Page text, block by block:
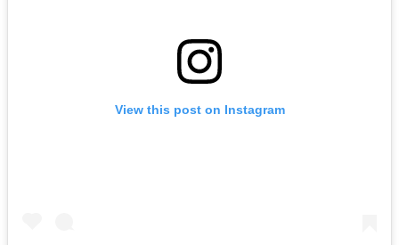
View this post on Instagram